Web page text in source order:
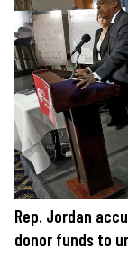
Rep. Jordan
donor funds to